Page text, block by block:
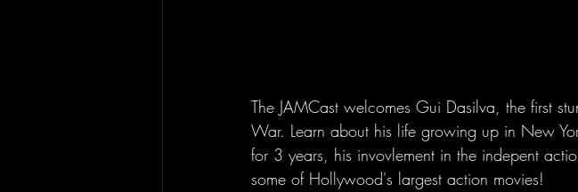
The JAMCast welcomes Gui Dasilva, the first
War. Learn about his life growing up in New
for 3 years, his invovlement in the indepent
some of Hollywood's largest action movies!